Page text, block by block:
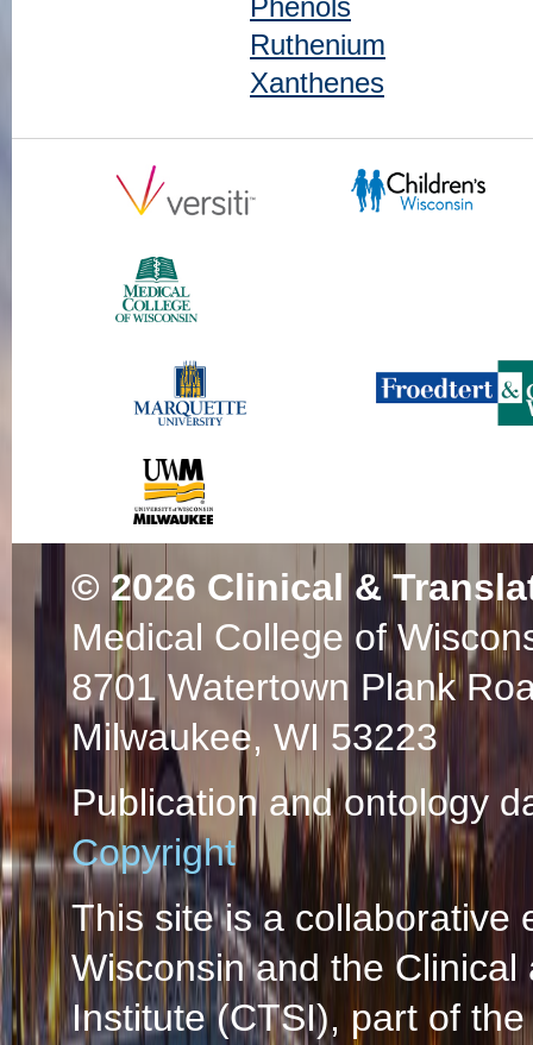
Phenols
Ruthenium
Xanthenes
© 2026 Clinical &
Medical College of
8701 Watertown Plank
Milwaukee, WI 53223
Publication and ontology
Copyright
This site is a collaborative
Wisconsin and the
Institute (CTSI), part of